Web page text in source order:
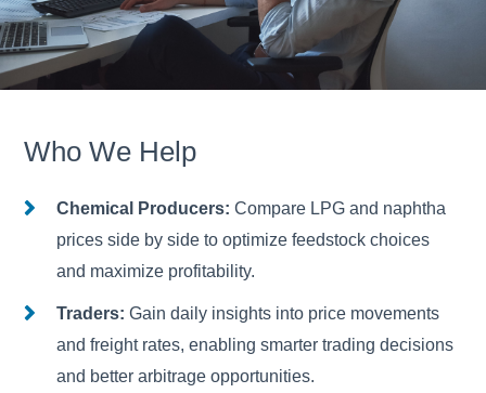
Who We Help
Chemical Producers: Compare LPG and naphtha
prices side by side to optimize feedstock choices
and maximize profitability.
Traders: Gain daily insights into price movements
and freight rates, enabling smarter trading decisions
and better arbitrage opportunities.